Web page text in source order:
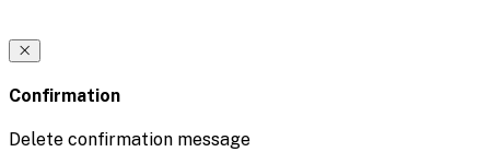
Confirmation
Delete confirmation message